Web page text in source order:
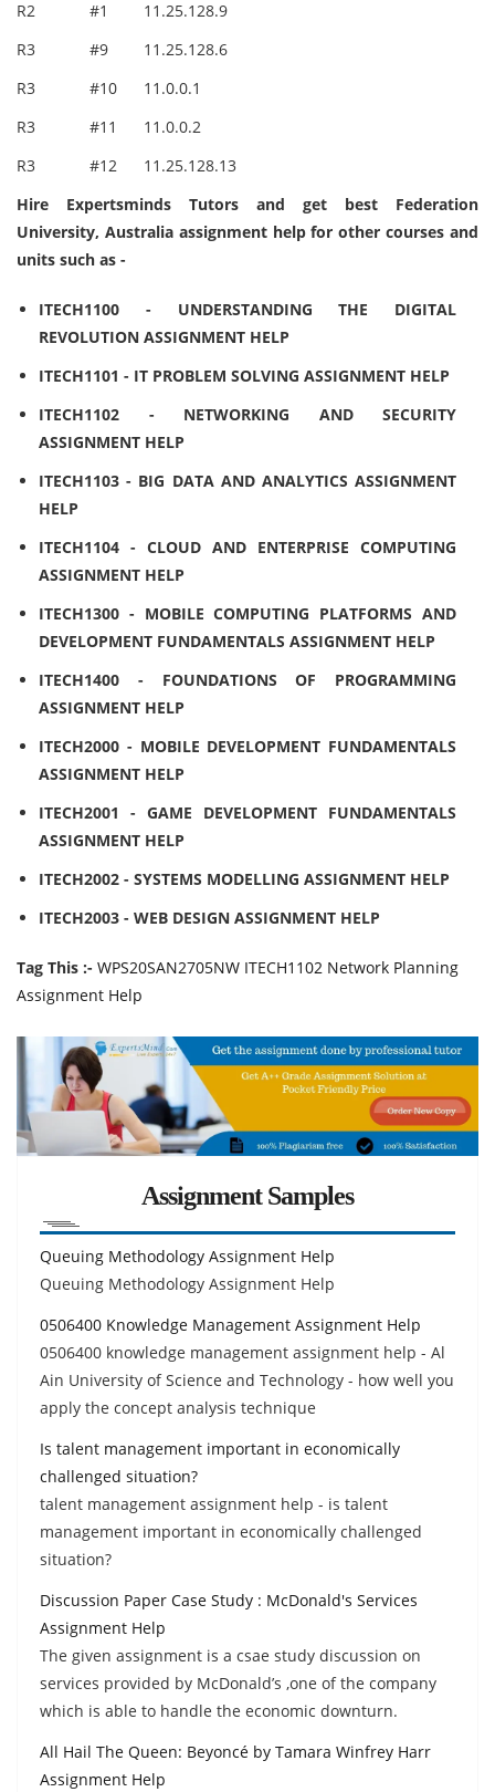
R2 #1
11.25.128.9
R3
#9
11.25.128.6
R3
#10
11.0.0.1
R3
#11
11.0.0.2
R3
#12
11.25.128.13
Hire Expertsminds Tutors and get best Federation
University, Australia assignment help for other courses and
units such as -
ITECH1100 - UNDERSTANDING THE DIGITAL
REVOLUTION ASSIGNMENT HELP
ITECH1101 - IT PROBLEM SOLVING ASSIGNMENT HELP
ITECH1102 - NETWORKING AND SECURITY
ASSIGNMENT HELP
ITECH1103 - BIG DATA AND ANALYTICS ASSIGNMENT
HELP
ITECH1104 - CLOUD AND ENTERPRISE COMPUTING
ASSIGNMENT HELP
ITECH1300 - MOBILE COMPUTING PLATFORMS AND
DEVELOPMENT FUNDAMENTALS ASSIGNMENT HELP
ITECH1400 - FOUNDATIONS OF PROGRAMMING
ASSIGNMENT HELP
ITECH2000 - MOBILE DEVELOPMENT FUNDAMENTALS
ASSIGNMENT HELP
ITECH2001 - GAME DEVELOPMENT FUNDAMENTALS
ASSIGNMENT HELP
ITECH2002 - SYSTEMS MODELLING ASSIGNMENT HELP
ITECH2003 - WEB DESIGN ASSIGNMENT HELP
Tag This :- WPS20SAN2705NW ITECH1102 Network Planning
Assignment Help
Assignment Samples
Queuing Methodology Assignment Help
Queuing Methodology Assignment Help
0506400 Knowledge Management Assignment Help
0506400 knowledge management assignment help - Al
Ain University of Science and Technology - how well you
apply the concept analysis technique
Is talent management important in economically
challenged situation?
talent management assignment help - is talent
management important in economically challenged
situation?
Discussion Paper Case Study : McDonald's Services
Assignment Help
The given assignment is a csae study discussion on
services provided by McDonald’s ,one of the company
which is able to handle the economic downturn.
All Hail The Queen: Beyoncé by Tamara Winfrey Harr
Assignment Help